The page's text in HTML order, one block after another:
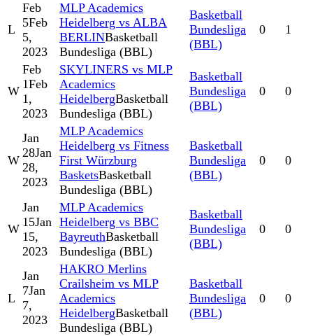
L
Feb
5Feb
5,
2023
MLP Academics
Heidelberg vs ALBA
BERLINBasketball
Bundesliga (BBL)
Basketball
Bundesliga
(BBL)
0 1
W
Feb
1Feb
1,
2023
SKYLINERS vs MLP
Academics
HeidelbergBasketball
Bundesliga (BBL)
Basketball
Bundesliga
(BBL)
0 0
W
Jan
28Jan
28,
2023
MLP Academics
Heidelberg vs Fitness
First Würzburg
BasketsBasketball
Bundesliga (BBL)
Basketball
Bundesliga
(BBL)
0 0
W
Jan
15Jan
15,
2023
MLP Academics
Heidelberg vs BBC
BayreuthBasketball
Bundesliga (BBL)
Basketball
Bundesliga
(BBL)
0 0
L
Jan
7Jan
7,
2023
HAKRO Merlins
Crailsheim vs MLP
Academics
HeidelbergBasketball
Bundesliga (BBL)
Basketball
Bundesliga
(BBL)
0 0